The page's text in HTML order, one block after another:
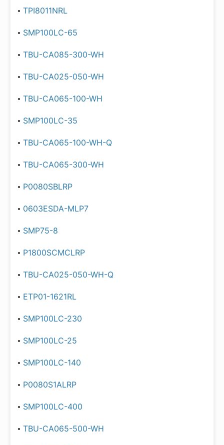
TPI8011NRL
SMP100LC-65
TBU-CA085-300-WH
TBU-CA025-050-WH
TBU-CA065-100-WH
SMP100LC-35
TBU-CA065-100-WH-Q
TBU-CA065-300-WH
P0080SBLRP
0603ESDA-MLP7
SMP75-8
P1800SCMCLRP
TBU-CA025-050-WH-Q
ETP01-1621RL
SMP100LC-230
SMP100LC-25
SMP100LC-140
P0080S1ALRP
SMP100LC-400
TBU-CA065-500-WH